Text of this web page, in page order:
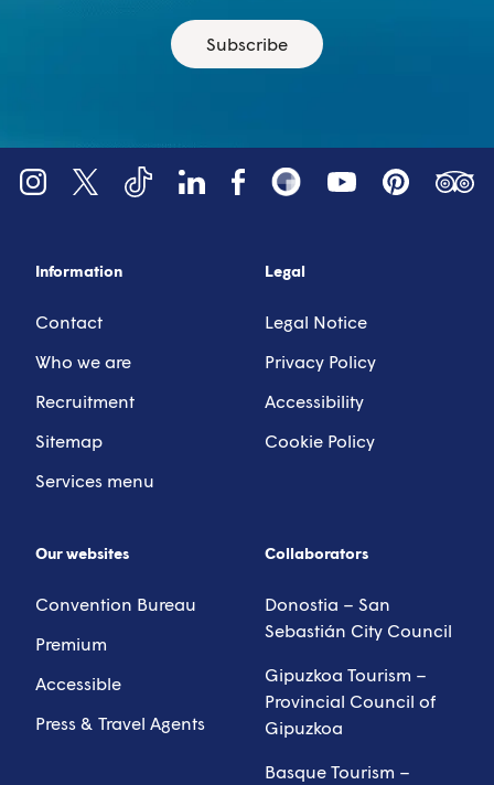
Subscribe
Information
Contact
Who we are
Recruitment
Sitemap
Services menu
Legal
Legal Notice
Privacy Policy
Accessibility
Cookie Policy
Our websites
Convention Bureau
Premium
Accessible
Press & Travel Agents
Collaborators
Donostia – San
Sebastián City Council
Gipuzkoa Tourism –
Provincial Council of
Gipuzkoa
Basque Tourism –